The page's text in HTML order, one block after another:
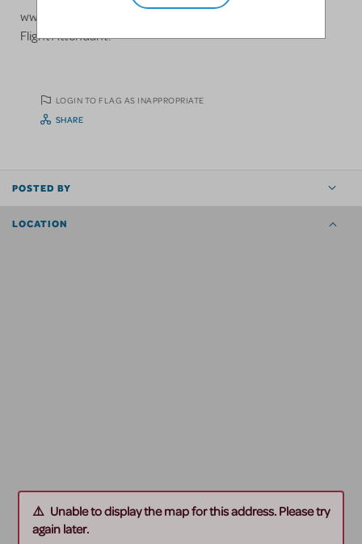
www.getvertigo.com, or call 888.359.4255 to chat with a
Flight Attendant.
LOGIN TO FLAG AS INAPPROPRIATE
SHARE
POSTED BY
LOCATION
Unable to display the map for this address. Please try
again later.